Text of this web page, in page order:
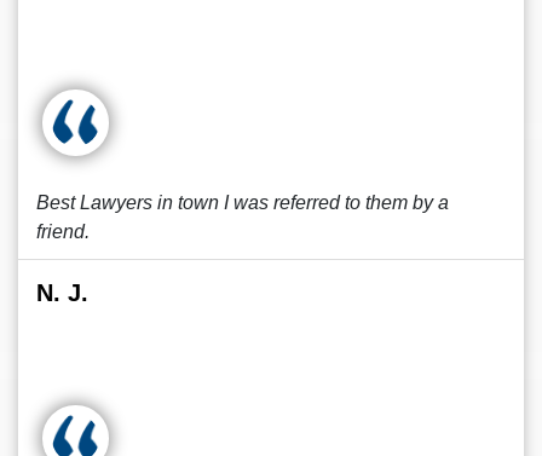
Best Lawyers in town I was referred to them by a
friend.
N. J.